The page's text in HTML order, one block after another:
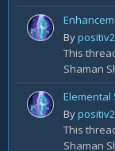
Bypositiv2
This
Shaman
Elemental
Bypositiv2
This
Shaman